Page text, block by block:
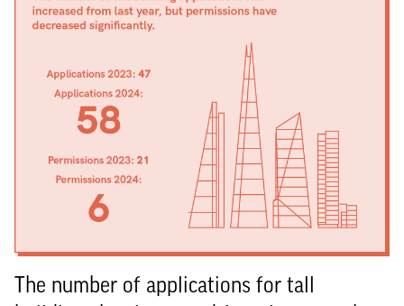
The number of applications for tall